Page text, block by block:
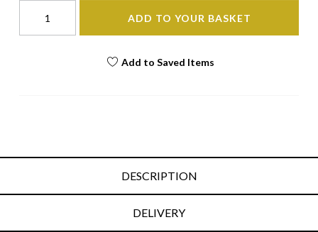
ADD TO YOUR BASKET
Add to Saved Items
DESCRIPTION
DELIVERY